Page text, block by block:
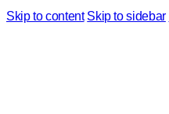
Skip to content Skip to sidebar